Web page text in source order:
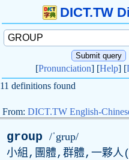
DICT.TW
[Pronunciation] [Help] [
11 definitions found
From: DICT.TW English-
group /ˈgrup/
小組,團體,群體,一夥人(